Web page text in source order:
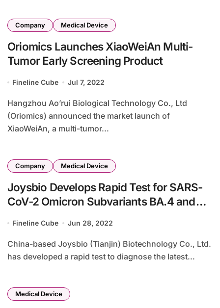
Company Medical Device
Oriomics Launches XiaoWeiAn Multi-
Tumor Early Screening Product
Fineline Cube Jul 7, 2022
Hangzhou Ao’rui Biological Technology Co., Ltd
(Oriomics) announced the market launch of
XiaoWeiAn, a multi-tumor...
Company Medical Device
Joysbio Develops Rapid Test for SARS-
CoV-2 Omicron Subvariants BA.4 and
Fineline Cube Jun 28, 2022
China-based Joysbio (Tianjin) Biotechnology Co., Ltd.
has developed a rapid test to diagnose the latest...
Medical Device